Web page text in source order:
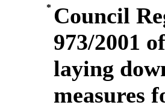
* Council
973/2001
laying
measures